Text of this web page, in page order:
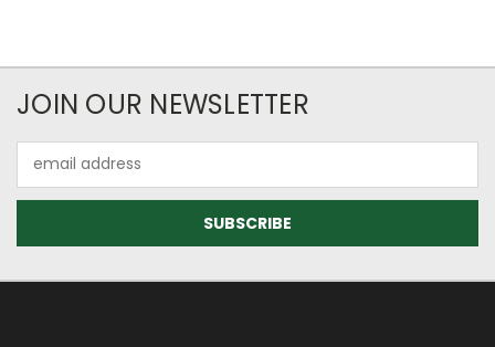
JOIN OUR NEWSLETTER
Address